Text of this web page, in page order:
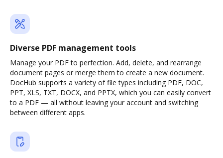
Diverse PDF management tools
Manage your PDF to perfection. Add, delete, and rearrange
document pages or merge them to create a new document.
DocHub supports a variety of file types including PDF, DOC,
PPT, XLS, TXT, DOCX, and PPTX, which you can easily convert
to a PDF — all without leaving your account and switching
between different apps.